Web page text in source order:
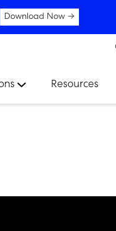
Download Now →
Resources